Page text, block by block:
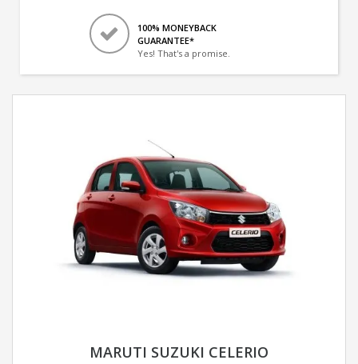
100% MONEYBACK
GUARANTEE*
Yes! That's a promise.
MARUTI SUZUKI CELERIO